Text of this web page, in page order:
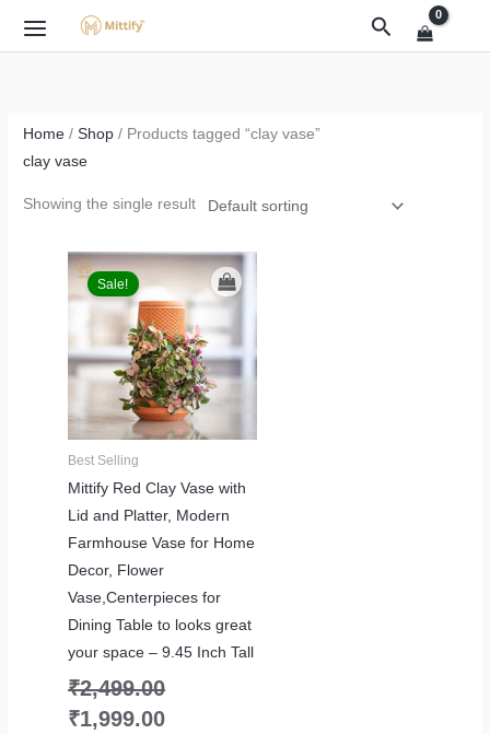
Search
Home /Shop / Products tagged “clay vase”
clay vase
Showing the single result
Sale!
Best Selling
Mittify Red Clay Vase with
Lid and Platter, Modern
Farmhouse Vase for Home
Decor, Flower
Vase,Centerpieces for
Dining Table to looks great
your space – 9.45 Inch Tall
₹2,499.00
Original
price
was:
₹2,499.00.
₹1,999.00
Current
₹1,999.00.